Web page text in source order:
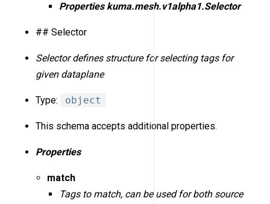
Properties kuma.mesh.v1alpha1.Selector
## Selector
Selector defines structure for selecting tags for
given dataplane
Type: object
This schema accepts additional properties.
Properties
match
Tags to match, can be used for both source